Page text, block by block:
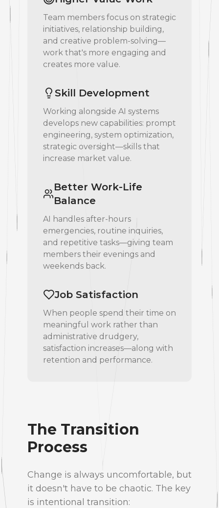
Team members focus on strategic
initiatives, relationship building,
and creative problem-solving—
work that's more engaging and
creates more value.
Skill Development
Working alongside AI systems
develops new capabilities: prompt
engineering, system optimization,
strategic oversight—skills that
increase market value.
Better Work-Life
Balance
AI handles after-hours
emergencies, routine inquiries,
and repetitive tasks—giving team
members their evenings and
weekends back.
Job Satisfaction
When people spend their time on
meaningful work rather than
administrative drudgery,
satisfaction increases—along with
retention and performance.
The Transition
Process
Change is always uncomfortable, but
it doesn't have to be chaotic. The key
is intentional transition: